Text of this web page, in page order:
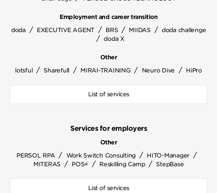
Employment and career transition
doda / EXECUTIVE AGENT / BRS / MIIDAS / doda challenge
/ doda X
Other
lotsful / Sharefull / MIRAI-TRAINING / Neuro Dive / HiPro
List of services
Services for employers
Other
PERSOL RPA / Work Switch Consulting / HITO-Manager /
MITERAS / POS+ / Reskilling Camp / StepBase
List of services